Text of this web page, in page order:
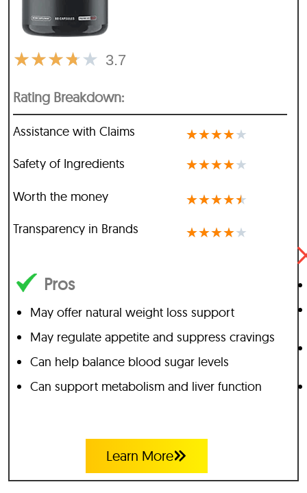
3.7
★★★★★
Rating Breakdown:
Assistance with Claims ★★★★★
Safety of Ingredients ★★★★★
Worth the money ★★★★★
Transparency in Brands ★★★★★
Pros
May offer natural weight loss support
May regulate appetite and suppress cravings
Can help balance blood sugar levels
Can support metabolism and liver function
Learn More